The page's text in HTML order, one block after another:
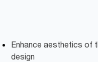
Enhance aesthetics of
design